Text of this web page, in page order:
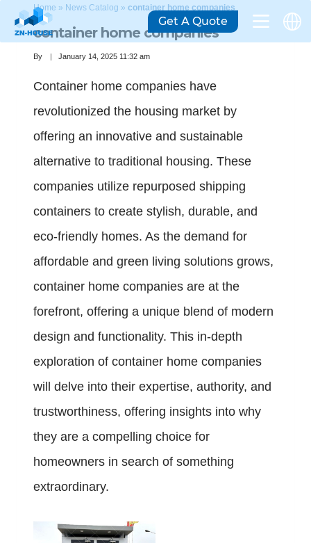
Home » News Catalog » container home companies
container home companies
By January 14, 2025 11:32 am
Container home companies have
revolutionized the housing market by
offering an innovative and sustainable
alternative to traditional housing. These
companies utilize repurposed shipping
containers to create stylish, durable, and
eco-friendly homes. As the demand for
affordable and green living solutions grows,
container home companies are at the
forefront, offering a unique blend of modern
design and functionality. This in-depth
exploration of container home companies
will delve into their expertise, authority, and
trustworthiness, offering insights into why
they are a compelling choice for
homeowners in search of something
extraordinary.
Get A Quote